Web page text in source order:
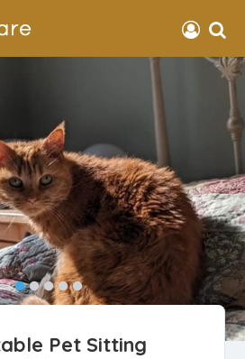
Pet Sitting